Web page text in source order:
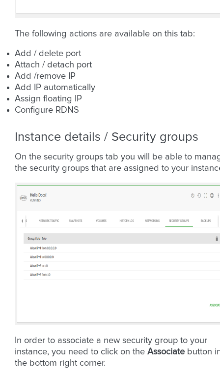
The following actions are available on this tab:
Add / delete port
Attach / detach port
Add /remove IP
Add IP automatically
Assign floating IP
Configure RDNS
Instance details / Security groups
On the security groups tab you will be able to
the security groups that are assigned to your
In order to associate a new security group to your
instance, you need to click on the Associatebutton
the bottom right corner.